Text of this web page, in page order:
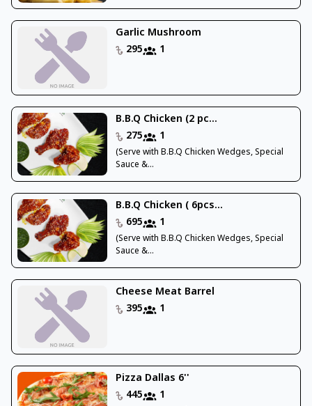
Garlic Mushroom
295
1
B.B.Q Chicken (2 pc...
275
1
(Serve with B.B.Q Chicken Wedges, Special
Sauce &...
B.B.Q Chicken ( 6pcs...
695
1
(Serve with B.B.Q Chicken Wedges, Special
Sauce &...
Cheese Meat Barrel
395
1
Pizza Dallas 6''
445
1